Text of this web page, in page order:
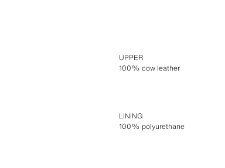
UPPER
100% cow leather
LINING
100% polyurethane